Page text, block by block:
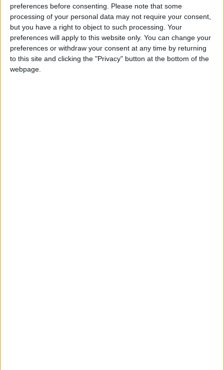
preferences before consenting.
Please note that some
processing of your personal data may not require your consent,
but you have a right to object to such processing. Your
preferences will apply to this website only. You can change your
preferences or withdraw your consent at any time by returning
to this site and clicking the "Privacy" button at the bottom of the
webpage.
Gaza Death Toll Rises to 73,382
Since Start of Israeli Offensive
Two Israeli Soldiers Killed in
Southern Lebanon
Iranian President: